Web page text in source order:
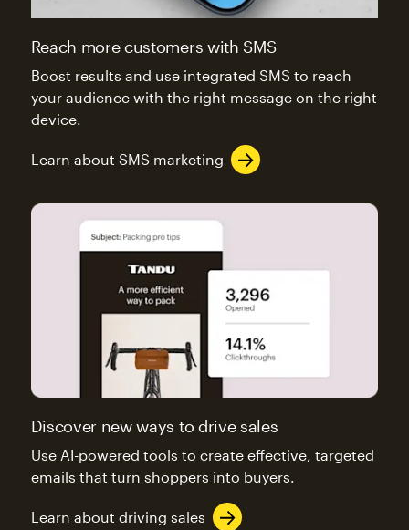
Reach more customers with SMS
Boost results and use integrated SMS to reach
your audience with the right message on the right
device.
Learn about SMS marketing
Discover new ways to drive sales
Use AI-powered tools to create effective, targeted
emails that turn shoppers into buyers.
Learn about driving sales